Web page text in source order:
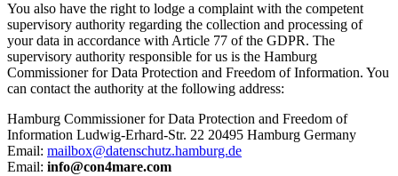
You also have the right to lodge a complaint with the competent
supervisory authority regarding the collection and processing of
your data in accordance with Article 77 of the GDPR. The
supervisory authority responsible for us is the Hamburg
Commissioner for Data Protection and Freedom of Information. You
can contact the authority at the following address:
Hamburg Commissioner for Data Protection and Freedom of
Information Ludwig-Erhard-Str. 22 20495 Hamburg Germany
Email: mailbox@datenschutz.hamburg.de
Email: info@con4mare.com